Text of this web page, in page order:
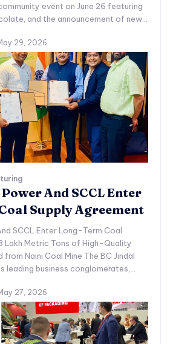
event on June 26 featuring
and the announcement of new...
29, 2026
And SCCL Enter
Supply Agreement
SCCL Enter Long-Term Coal
Lakh Metric Tons of High-Quality
Naini Coal Mine The BC Jindal
leading business conglomerates,...
27, 2026